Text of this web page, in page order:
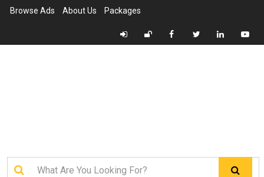
Browse Ads About Us Packages